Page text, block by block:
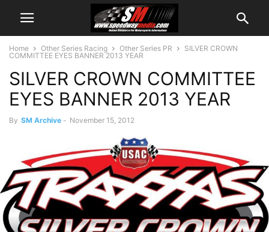
Home Other Series Racing Other Series PR
SILVER CROWN
COMMITTEE EYES BANNER 2013 YEAR
SILVER CROWN COMMITTEE
EYES BANNER 2013 YEAR
By SM Archive - November 15, 2012